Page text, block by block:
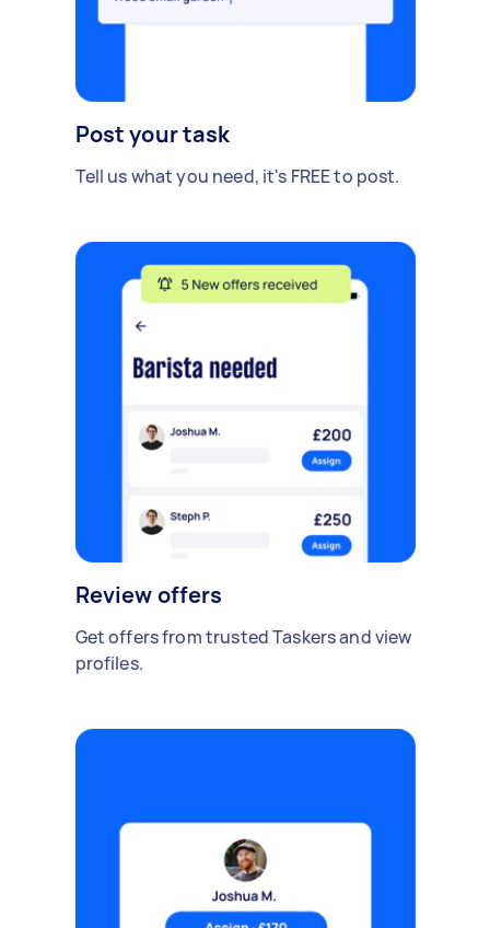
Post your task
Tell us what you need, it's FREE to post.
Review offers
Get offers from trusted Taskers and view
profiles.